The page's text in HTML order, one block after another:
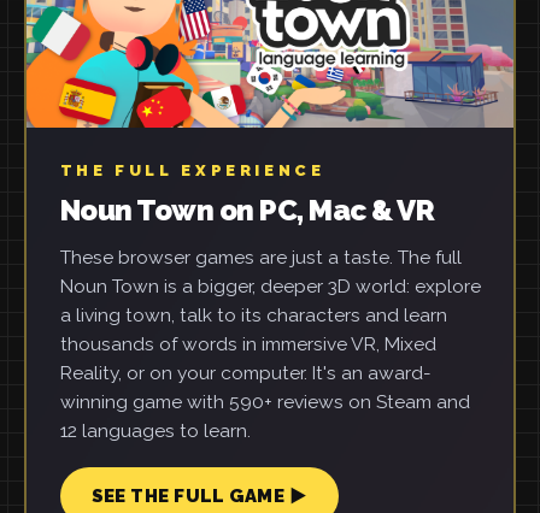
THE FULL EXPERIENCE
Noun Town on PC, Mac & VR
These browser games are just a taste. The full
Noun Town is a bigger, deeper 3D world: explore
a living town, talk to its characters and learn
thousands of words in immersive VR, Mixed
Reality, or on your computer. It's an award-
winning game with 590+ reviews on Steam and
12 languages to learn.
SEE THE FULL GAME ▶